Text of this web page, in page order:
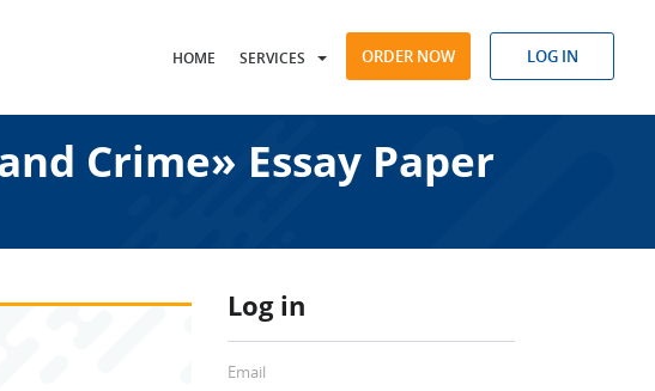
HOME SERVICES ORDER NOW LOG IN
Crime» Essay Paper
Log in
Email